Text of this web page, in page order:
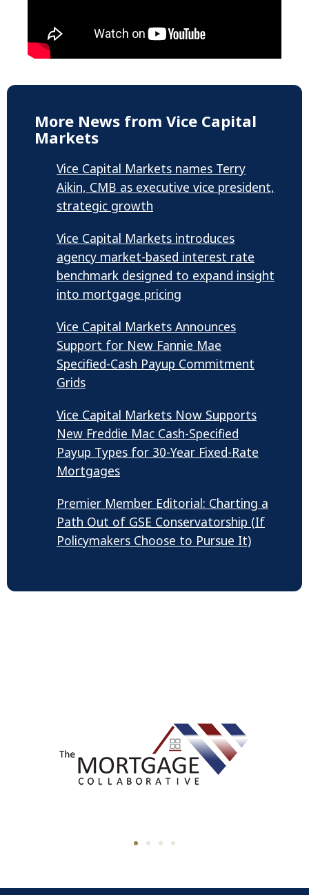
More News from Vice Capital
Markets
Vice Capital Markets names Terry
Aikin, CMB as executive vice president,
strategic growth
Vice Capital Markets introduces
agency market-based interest rate
benchmark designed to expand insight
into mortgage pricing
Vice Capital Markets Announces
Support for New Fannie Mae
Specified-Cash Payup Commitment
Grids
Vice Capital Markets Now Supports
New Freddie Mac Cash-Specified
Payup Types for 30-Year Fixed-Rate
Mortgages
Premier Member Editorial: Charting a
Path Out of GSE Conservatorship (If
Policymakers Choose to Pursue It)